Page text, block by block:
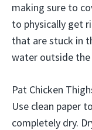
making sure to
to physically get
that are stuck in
water outside the
Pat Chicken
Use clean paper
completely dry.